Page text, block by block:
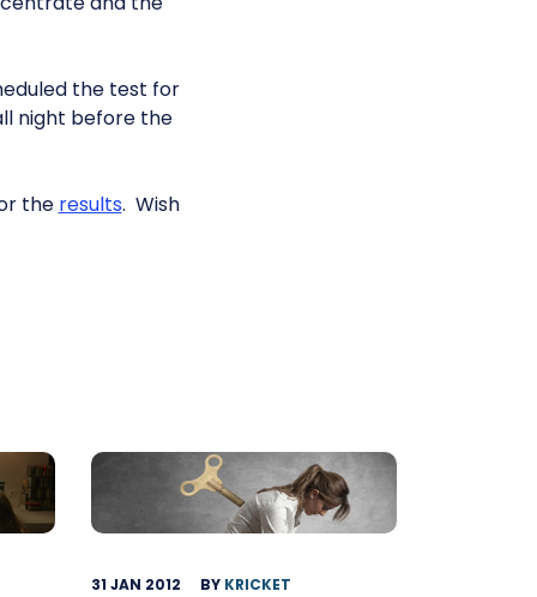
the test for
night before the
the results. Wish
31 JAN 2012 BY KRICKET